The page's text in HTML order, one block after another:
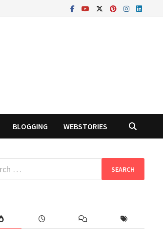
BLOGGING WEBSTORIES